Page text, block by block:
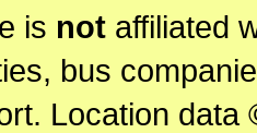
is notaffiliated
bus
Location data